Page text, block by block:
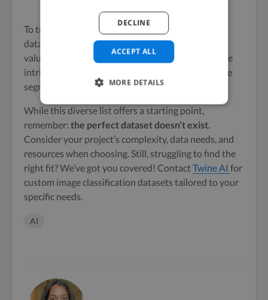
To train these models effectively,
annotated image
datasets are essential. These datasets provide
valuable training data, enabling models to learn the
intricate details and context necessary for accurate
segmentation.
While this diverse list offers a starting point,
remember: the perfect dataset doesn’t exist.
Consider your project’s complexity, data needs, and
resources when choosing. Still, struggling to find the
right fit? We’ve got you covered! ContactTwine AI for
custom image classification datasets tailored to your
specific needs.
AI
ACCEPT ALL
DECLINE
MORE DETAILS